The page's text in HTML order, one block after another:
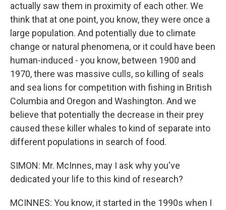
actually saw them in proximity of each other. We
think that at one point, you know, they were once a
large population. And potentially due to climate
change or natural phenomena, or it could have been
human-induced - you know, between 1900 and
1970, there was massive culls, so killing of seals
and sea lions for competition with fishing in British
Columbia and Oregon and Washington. And we
believe that potentially the decrease in their prey
caused these killer whales to kind of separate into
different populations in search of food.
SIMON: Mr. McInnes, may I ask why you've
dedicated your life to this kind of research?
MCINNES: You know, it started in the 1990s when I